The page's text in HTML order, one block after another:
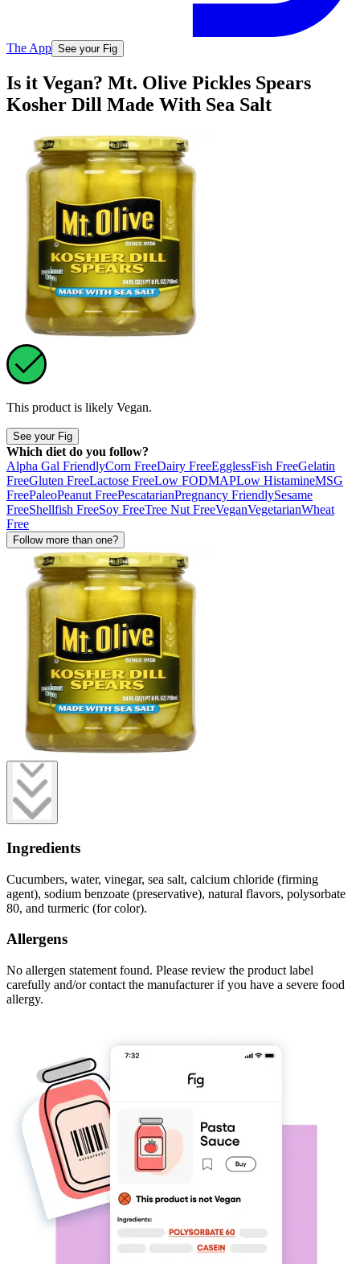
The App See your Fig
Is it Vegan? Mt. Olive Pickles Spears
Kosher Dill Made With Sea Salt
This product is likely Vegan.
See your Fig
Which diet do you follow?
Alpha Gal FriendlyCorn FreeDairy FreeEgglessFish FreeGelatin
FreeGluten FreeLactose FreeLow FODMAPLow HistamineMSG
FreePaleoPeanut FreePescatarianPregnancy FriendlySesame
FreeShellfish FreeSoy FreeTree Nut FreeVeganVegetarianWheat
Free
Follow more than one?
Ingredients
Cucumbers, water, vinegar, sea salt, calcium chloride (firming
agent), sodium benzoate (preservative), natural flavors, polysorbate
80, and turmeric (for color).
Allergens
No allergen statement found. Please review the product label
carefully and/or contact the manufacturer if you have a severe food
allergy.